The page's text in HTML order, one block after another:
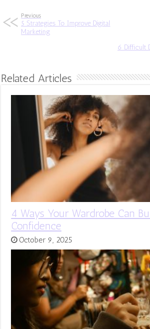
Previous
5 Strategies To Improve Digital
Marketing
6 Difficult
Related Articles
4 Ways Your Wardrobe Can
Confidence
October 9, 2025